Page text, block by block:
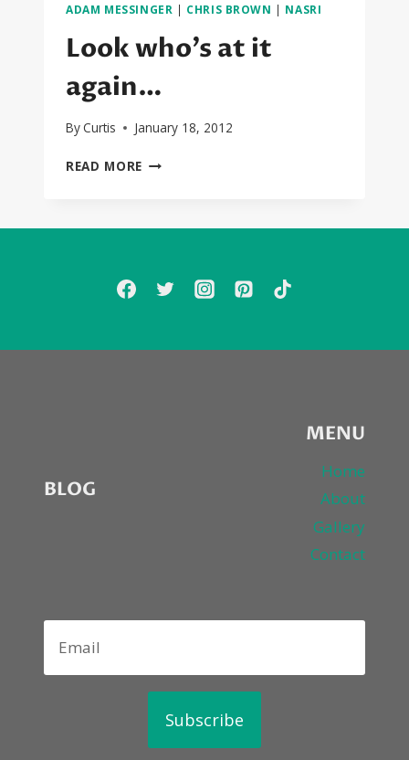
THE
STUDIO
WITH
DERULO
ADAM MESSINGER | CHRIS BROWN | NASRI
Look who’s at it
again…
ByCurtis January 18, 2012
READ MORE LOOK
BLOG
MENU
Home
About
Gallery
Contact
Subscribe